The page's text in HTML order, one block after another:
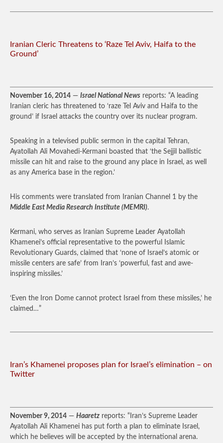
Iranian Cleric Threatens to ‘Raze Tel Aviv, Haifa to the
Ground’
November 16, 2014 — Israel National News reports: “A leading
Iranian cleric has threatened to ‘raze Tel Aviv and Haifa to the
ground’ if Israel attacks the country over its nuclear program.
Speaking in a televised public sermon in the capital Tehran,
Ayatollah Ali Movahedi-Kermani boasted that ‘the Sejjil ballistic
missile can hit and raise to the ground any place in Israel, as well
as any America base in the region.’
His comments were translated from Iranian Channel 1 by the
Middle East Media Research Institute (MEMRI).
Kermani, who serves as Iranian Supreme Leader Ayatollah
Khamenei’s official representative to the powerful Islamic
Revolutionary Guards, claimed that ‘none of Israel’s atomic or
missile centers are safe’ from Iran’s ‘powerful, fast and awe-
inspiring missiles.’
‘Even the Iron Dome cannot protect Israel from these missiles,’ he
claimed…”
Iran’s Khamenei proposes plan for Israel’s elimination – on
Twitter
November 9, 2014 — Haaretz reports: “Iran’s Supreme Leader
Ayatollah Ali Khamenei has put forth a plan to eliminate Israel,
which he believes will be accepted by the international arena.